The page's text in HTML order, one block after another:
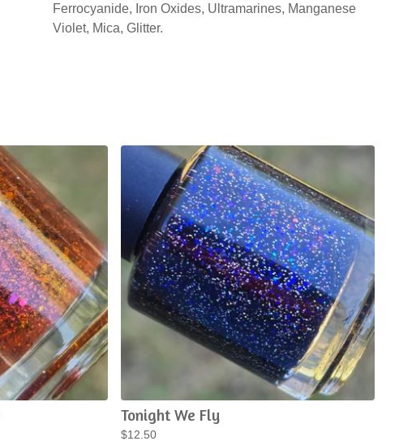
Ferrocyanide, Iron Oxides, Ultramarines, Manganese
Violet, Mica, Glitter.
Tonight We Fly
$12.50